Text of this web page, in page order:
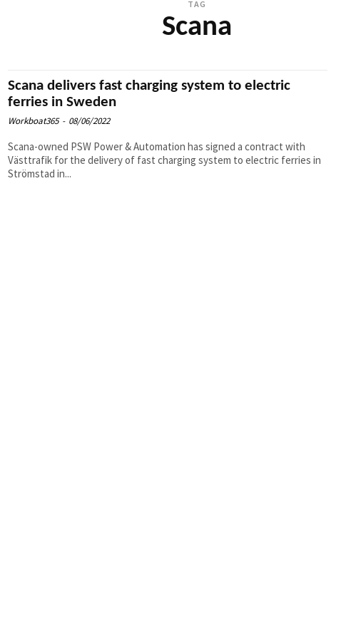
TAG
Scana
Scana delivers fast charging system to electric
ferries in Sweden
Workboat365 - 08/06/2022
Scana-owned PSW Power & Automation has signed a contract with
Västtrafik for the delivery of fast charging system to electric ferries in
Strömstad in...